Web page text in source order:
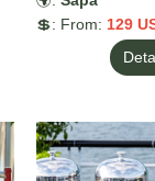
💲: From: 129